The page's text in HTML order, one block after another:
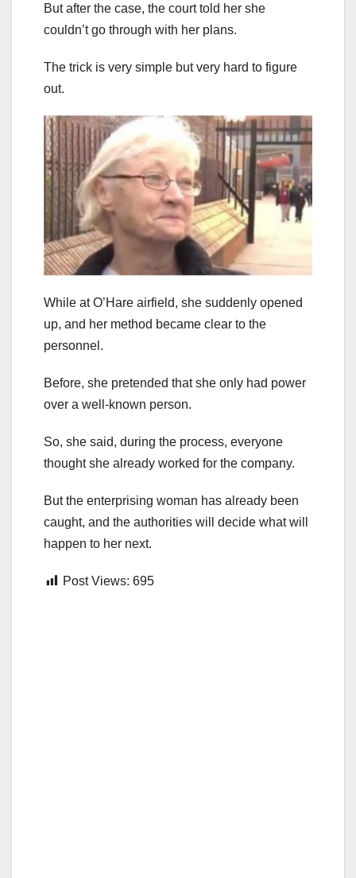
But after the case, the court told her she
couldn’t go through with her plans.
The trick is very simple but very hard to figure
out.
While at O’Hare airfield, she suddenly opened
up, and her method became clear to the
personnel.
Before, she pretended that she only had power
over a well-known person.
So, she said, during the process, everyone
thought she already worked for the company.
But the enterprising woman has already been
caught, and the authorities will decide what will
happen to her next.
Post Views: 695